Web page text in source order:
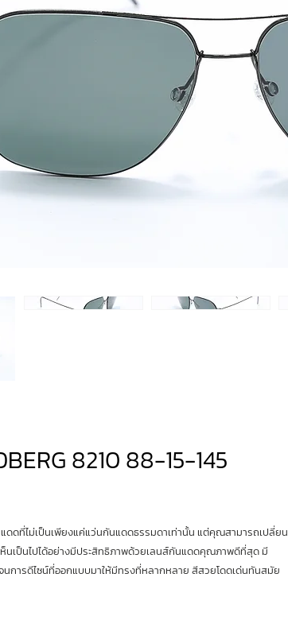
8210 88-15-145
แดดที่ไม่เป็นเพียงแค่แว่นกันแดดธรรมดาเท่านั้น แต่คุณสามารถเปลี่ยน
นเป็นไปได้อย่างมีประสิทธิภาพด้วยเลนส์กันแดดคุณภาพดีที่สุด มี
การดีไซน์ที่ออกแบบมาให้มีทรงที่หลากหลาย สีสวยโดดเด่นทันสมัย